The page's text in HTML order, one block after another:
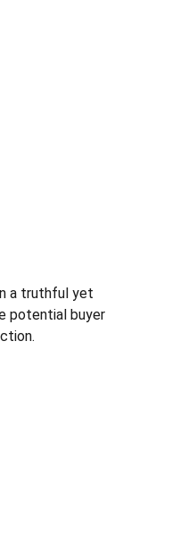
a truthful yet
potential buyer